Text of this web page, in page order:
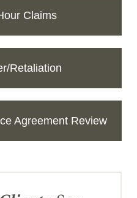
Claims
Retaliation
Agreement Review